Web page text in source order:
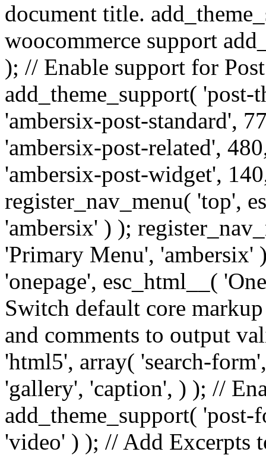
document title.
woocommerce support
); // Enable support for
add_theme_support(
'ambersix-post-standard',
'ambersix-post-related',
'ambersix-post-widget',
register_nav_menu( 'top',
'ambersix' ) );
'Primary Menu', 'ambersix'
'onepage', esc_html__(
Switch default core
and comments to output
'html5', array( 'search-
'gallery', 'caption', ) ); //
add_theme_support(
'video' ) ); // Add Excerpts